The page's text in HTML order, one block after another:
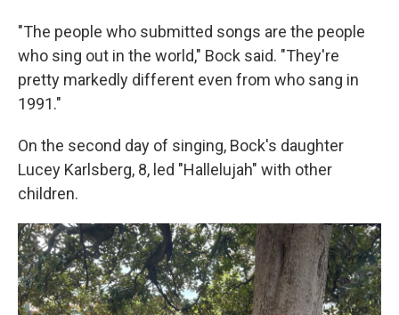
"The people who submitted songs are the people
who sing out in the world," Bock said. "They're
pretty markedly different even from who sang in
1991."
On the second day of singing, Bock's daughter
Lucey Karlsberg, 8, led "Hallelujah" with other
children.